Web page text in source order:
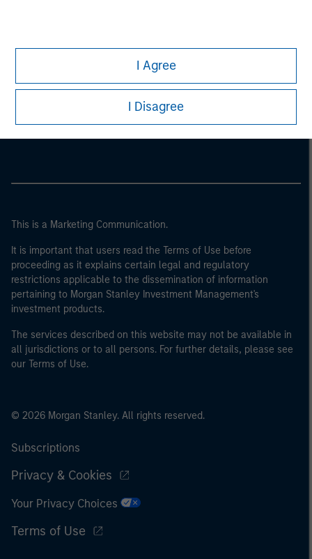
I Agree
I Disagree
Morgan Stanley Careers
This is a Marketing Communication.
It is important that users read the Terms of Use before
proceeding as it explains certain legal and regulatory
restrictions applicable to the dissemination of information
pertaining to Morgan Stanley Investment Management's
investment products.
The services described on this website may not be available in
all jurisdictions or to all persons. For further details, please see
our Terms of Use.
© 2026 Morgan Stanley. All rights reserved.
Subscriptions
Privacy & Cookies
Your Privacy Choices
Terms of Use